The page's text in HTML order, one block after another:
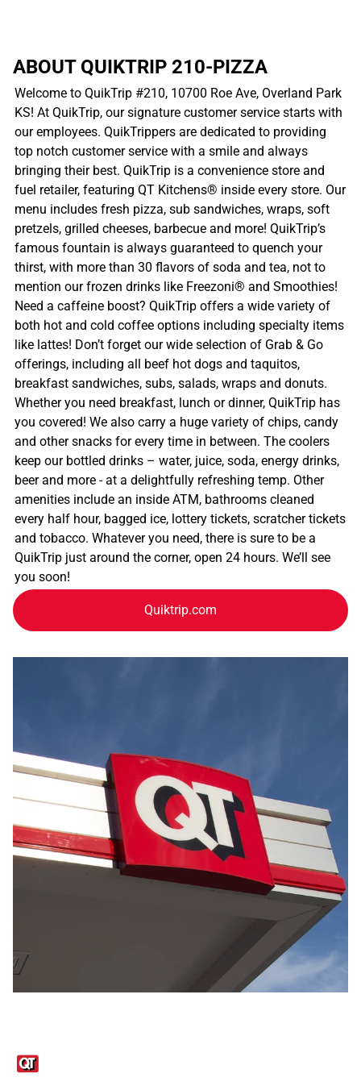
ABOUT QUIKTRIP 210-PIZZA
Welcome to QuikTrip #210, 10700 Roe Ave, Overland Park
KS! At QuikTrip, our signature customer service starts with
our employees. QuikTrippers are dedicated to providing
top notch customer service with a smile and always
bringing their best. QuikTrip is a convenience store and
fuel retailer, featuring QT Kitchens® inside every store. Our
menu includes fresh pizza, sub sandwiches, wraps, soft
pretzels, grilled cheeses, barbecue and more! QuikTrip’s
famous fountain is always guaranteed to quench your
thirst, with more than 30 flavors of soda and tea, not to
mention our frozen drinks like Freezoni® and Smoothies!
Need a caffeine boost? QuikTrip offers a wide variety of
both hot and cold coffee options including specialty items
like lattes! Don’t forget our wide selection of Grab & Go
offerings, including all beef hot dogs and taquitos,
breakfast sandwiches, subs, salads, wraps and donuts.
Whether you need breakfast, lunch or dinner, QuikTrip has
you covered! We also carry a huge variety of chips, candy
and other snacks for every time in between. The coolers
keep our bottled drinks – water, juice, soda, energy drinks,
beer and more - at a delightfully refreshing temp. Other
amenities include an inside ATM, bathrooms cleaned
every half hour, bagged ice, lottery tickets, scratcher tickets
and tobacco. Whatever you need, there is sure to be a
QuikTrip just around the corner, open 24 hours. We’ll see
you soon!
Quiktrip.com